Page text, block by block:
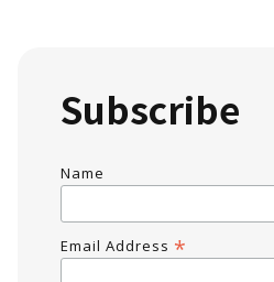
Subscribe
Name
Email Address *